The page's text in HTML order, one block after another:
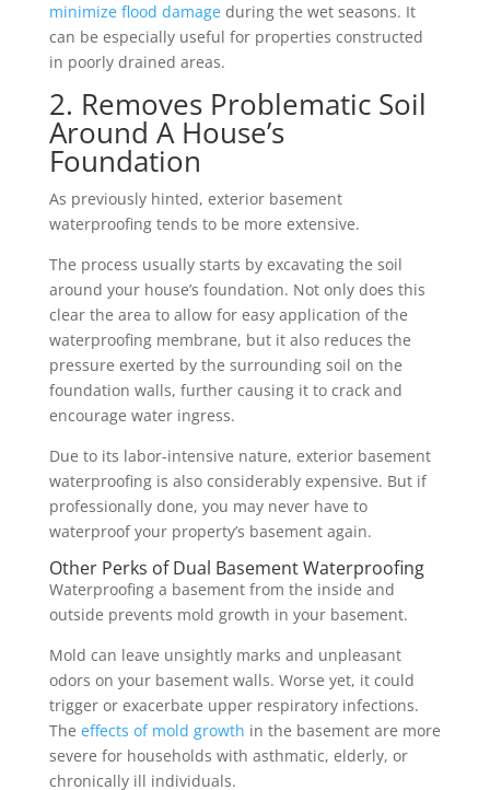
minimize flood damageduring the wet seasons. It
can be especially useful for properties constructed
in poorly drained areas.
2. Removes Problematic Soil
Around A House’s
Foundation
As previously hinted, exterior basement
waterproofing tends to be more extensive.
The process usually starts by excavating the soil
around your house’s foundation. Not only does this
clear the area to allow for easy application of the
waterproofing membrane, but it also reduces the
pressure exerted by the surrounding soil on the
foundation walls, further causing it to crack and
encourage water ingress.
Due to its labor-intensive nature, exterior basement
waterproofing is also considerably expensive. But if
professionally done, you may never have to
waterproof your property’s basement again.
Other Perks of Dual Basement Waterproofing
Waterproofing a basement from the inside and
outside prevents mold growth in your basement.
Mold can leave unsightly marks and unpleasant
odors on your basement walls. Worse yet, it could
trigger or exacerbate upper respiratory infections.
The effects of mold growth in the basement are more
severe for households with asthmatic, elderly, or
chronically ill individuals.